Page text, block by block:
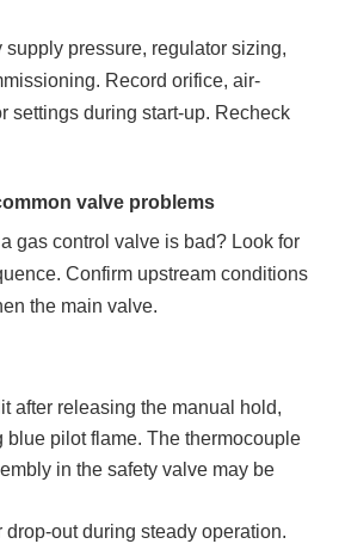
supply pressure, regulator sizing,
Record orifice, air-
settings during start-up. Recheck
valve problems
gas control valve is bad? Look for
Confirm upstream conditions
the main valve.
after releasing the manual hold,
blue pilot flame. The thermocouple
in the safety valve may be
drop-out during steady operation.